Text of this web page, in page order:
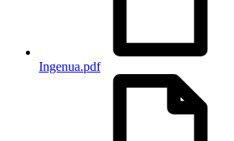
Ingenua.pdf